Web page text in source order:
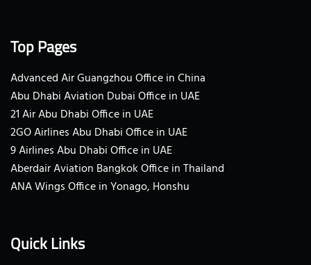
Top Pages
Advanced Air Guangzhou Office in China
Abu Dhabi Aviation Dubai Office in UAE
21 Air Abu Dhabi Office in UAE
2GO Airlines Abu Dhabi Office in UAE
9 Airlines Abu Dhabi Office in UAE
Aberdair Aviation Bangkok Office in Thailand
ANA Wings Office in Yonago, Honshu
Quick Links